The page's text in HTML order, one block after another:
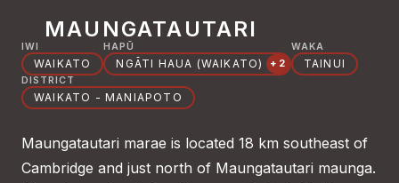
MAUNGATAUTARI
IWI
WAIKATO
HAPŪ
NGĀTI HAUA (WAIKATO) +2
WAKA
TAINUI
DISTRICT
WAIKATO - MANIAPOTO
Maungatautari marae is located 18 km southeast of
Cambridge and just north of Maungatautari maunga.